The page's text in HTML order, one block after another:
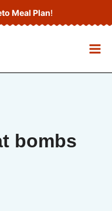
Meal Plan!
bombs